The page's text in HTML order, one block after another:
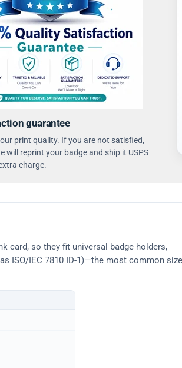
guarantee
print quality. If you are not satisfied,
will reprint your badge and ship it USPS
charge.
card, so they fit universal badge holders,
ISO/IEC 7810 ID-1)—the most common size